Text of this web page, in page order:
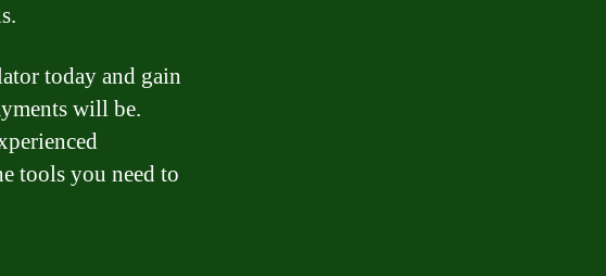
today and gain
will be.
tools you need to